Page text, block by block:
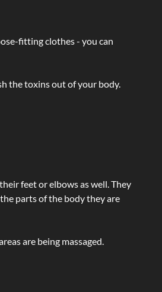
fitting clothes - you can
the toxins out of your body.
feet or elbows as well. They
parts of the body they are
are being massaged.